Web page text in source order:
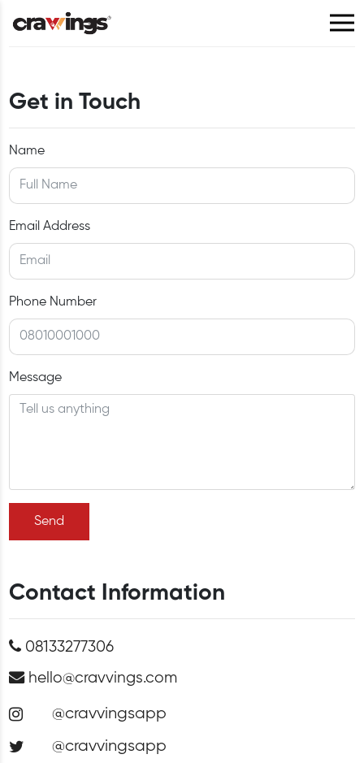
Get in Touch
Name
Email Address
Phone Number
Message
Send
Contact Information
08133277306
hello@cravvings.com
@cravvingsapp
@cravvingsapp